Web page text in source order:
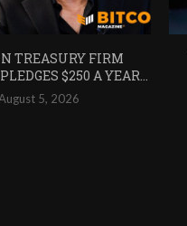
TREASURY FIRM
$250 A YEAR...
5, 2026